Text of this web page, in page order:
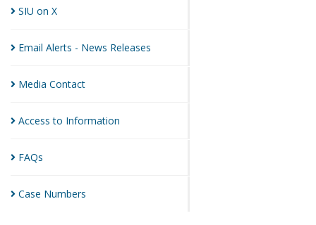
SIU on X
Email Alerts - News Releases
Media Contact
Access to Information
FAQs
Case Numbers